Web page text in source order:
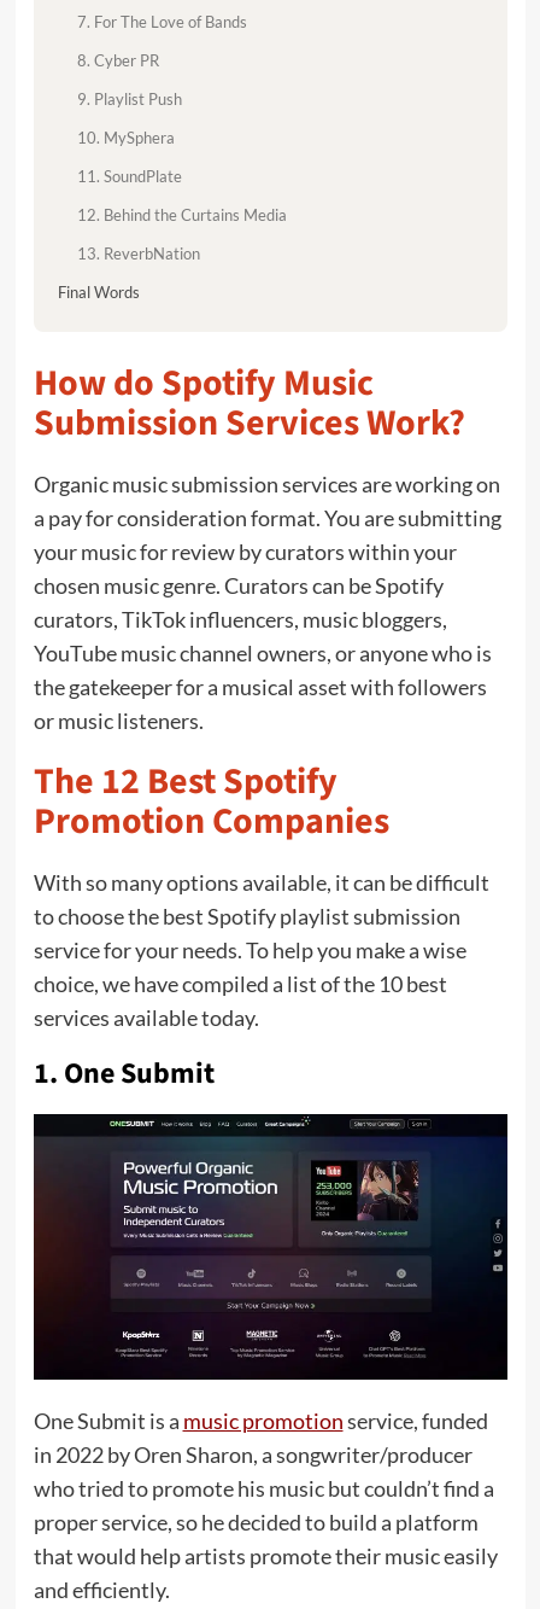
7. For The Love of Bands
8. Cyber PR
9. Playlist Push
10. MySphera
11. SoundPlate
12. Behind the Curtains Media
13. ReverbNation
Final Words
How do Spotify Music
Submission Services Work?
Organic music submission services are working on
a pay for consideration format. You are submitting
your music for review by curators within your
chosen music genre. Curators can be Spotify
curators, TikTok influencers, music bloggers,
YouTube music channel owners, or anyone who is
the gatekeeper for a musical asset with followers
or music listeners.
The 12 Best Spotify
Promotion Companies
With so many options available, it can be difficult
to choose the best Spotify playlist submission
service for your needs. To help you make a wise
choice, we have compiled a list of the 10 best
services available today.
1. One Submit
One Submit is a music promotionservice, funded
in 2022 by Oren Sharon, a songwriter/producer
who tried to promote his music but couldn’t find a
proper service, so he decided to build a platform
that would help artists promote their music easily
and efficiently.